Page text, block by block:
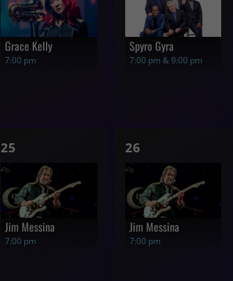
7:00 pm
Grace Kelly
7:00 pm & 9:00 pm
Spyro Gyra
1
show,
25
7:00 pm
Jim Messina
1
show,
26
7:00 pm
Jim Messina